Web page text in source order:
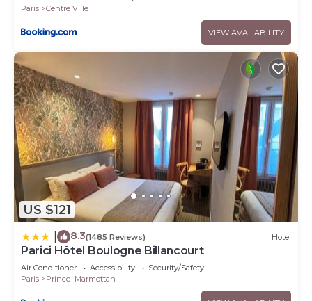
Paris
Centre Ville
VIEW AVAILABILITY
US $121
8.3(1485 Reviews) Hotel
Parici Hôtel Boulogne Billancourt
Air Conditioner Accessibility
Security/Safety
Paris
Prince–Marmottan